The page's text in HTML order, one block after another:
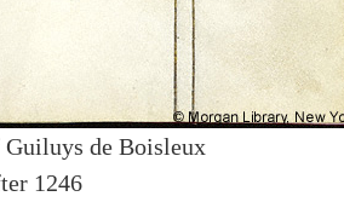
de Boisleux
1246